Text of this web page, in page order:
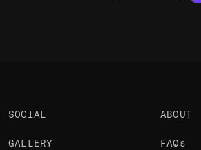
SOCIAL
GALLERY
ABOUT
FAQs